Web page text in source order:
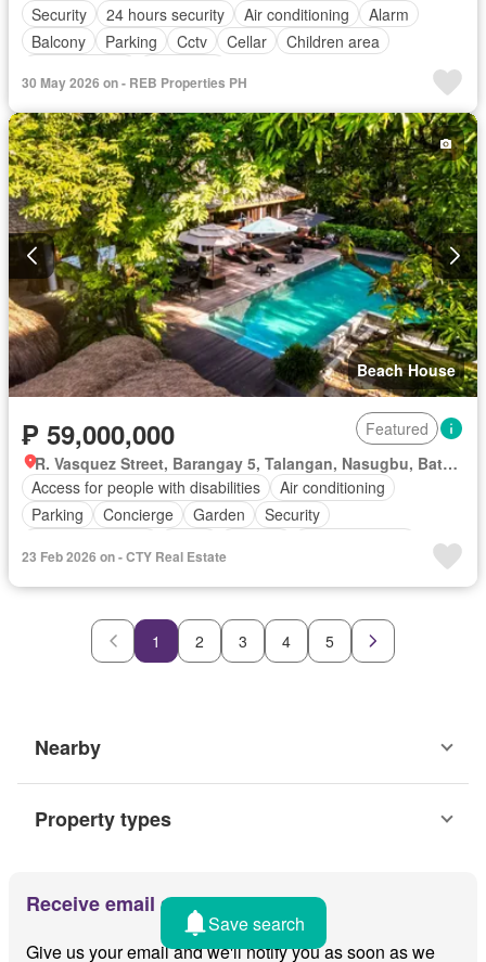
Security
24 hours security Air conditioning
Alarm
Balcony
Parking Cctv Cellar
Children area
Access for people with disabilities
Equipped kitchen
Fire alarm Fire exits
Fireplace
Garden
Green area Grill Guardhouse
Gym
Heating
Integral kitchen Internet Jacuzzi
Library
Lift
Multipurpose room Natural gas
Office room
Panoramic view
Roof garden Sauna
Service room
Smoke detector
Swimming pool Terrace
Video cable
Water tank
Water Wifi Patio Partly furnished
30 May 2026 on - REB Properties PH
Beach House
₱ 59,000,000
Featured
R. Vasquez Street, Barangay 5, Talangan, Nasugbu, Batangas
Access for people with disabilities
Air conditioning
Parking
Concierge Garden
Security
Built-in wardrobe
Cctv Cellar
Ensuite
Entertainment room
Fire alarm
Fire sprinkler system
Fireplace Fully fenced
Internet
Powder room Roof garden
Shower rooms
23 Feb 2026 on - CTY Real Estate
1 2 3 4 5
Nearby
Property types
Receive email alerts
Give us your email and we'll notify you as soon as we
Save search